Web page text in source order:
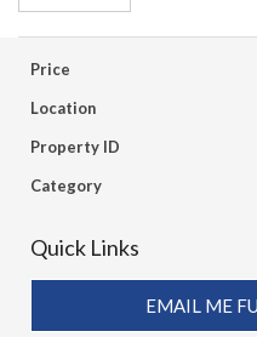
Price
Location
Property ID
Category
Quick Links
EMAIL ME